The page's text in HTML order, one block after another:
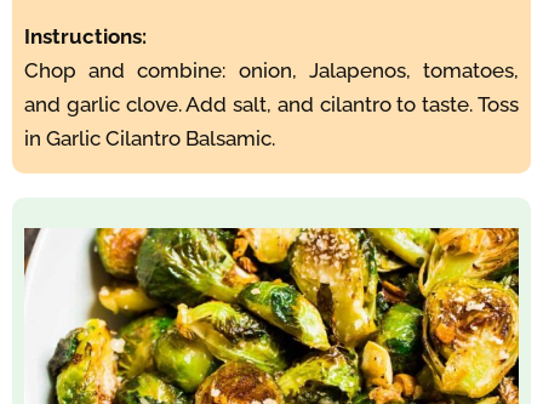
Instructions:
Chop and combine: onion, Jalapenos, tomatoes,
and garlic clove. Add salt, and cilantro to taste. Toss
in Garlic Cilantro Balsamic.